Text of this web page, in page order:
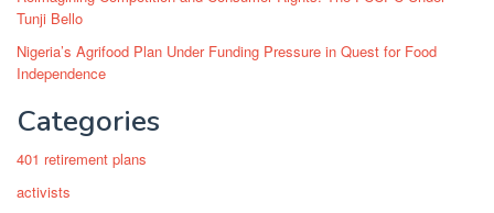
Tunji Bello
Nigeria’s Agrifood Plan Under Funding Pressure in Quest for Food
Independence
Categories
401 retirement plans
activists